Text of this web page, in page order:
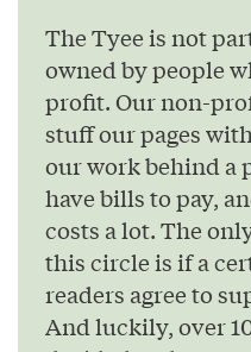
The Tyee is not
owned by people
profit. Our non-
stuff our pages
our work behind a
have bills to pay,
costs a lot. The
this circle is if a
readers agree to
And luckily, over